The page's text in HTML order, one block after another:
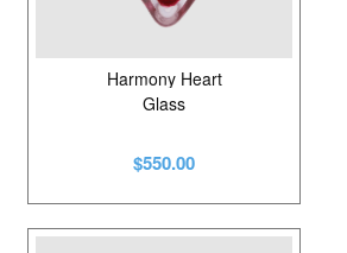
Harmony Heart
Glass
$550.00